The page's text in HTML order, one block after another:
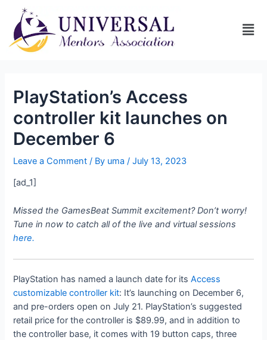
PlayStation’s Access
controller kit launches on
December 6
Leave a Comment / By uma/July 13, 2023
[ad_1]
Missed the GamesBeat Summit excitement? Don’t worry!
Tune in now to catch all of the live and virtual sessions
here.
PlayStation has named a launch date for itsAccess
customizable controller kit: It’s launching on December 6,
and pre-orders open on July 21. PlayStation’s suggested
retail price for the controller is $89.99, and in addition to
the controller base, it comes with 19 button caps, three